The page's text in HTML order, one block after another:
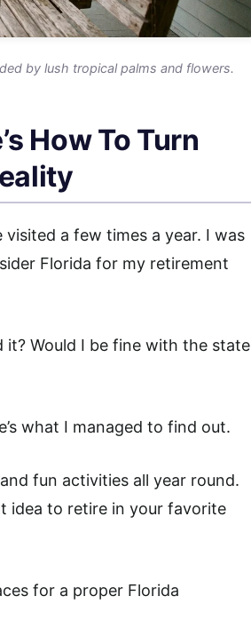
by lush tropical palms and flowers.
How To Turn
a few times a year. I was
Florida for my retirement
it? Would I be fine with the state
what I managed to find out.
fun activities all year round.
idea to retire in your favorite
for a proper Florida